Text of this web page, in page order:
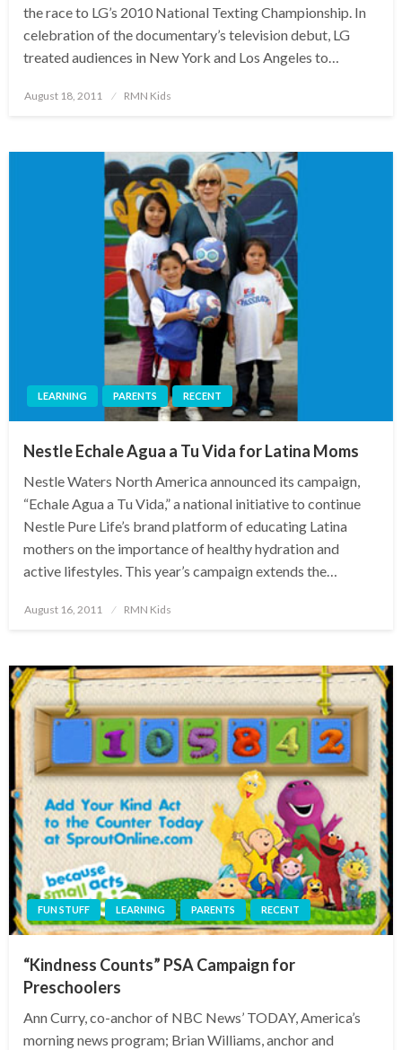
the race to LG’s 2010 National Texting Championship. In
celebration of the documentary’s television debut, LG
treated audiences in New York and Los Angeles to…
Posted
August 18, 2011 RMN Kids
LEARNING PARENTS RECENT
Nestle Echale Agua a Tu Vida for Latina Moms
Nestle Waters North America announced its campaign,
“Echale Agua a Tu Vida,” a national initiative to continue
Nestle Pure Life’s brand platform of educating Latina
mothers on the importance of healthy hydration and
active lifestyles. This year’s campaign extends the…
Posted
August 16, 2011 RMN Kids
FUN STUFF LEARNING PARENTS RECENT
“Kindness Counts” PSA Campaign for
Preschoolers
Ann Curry, co-anchor of NBC News’ TODAY, America’s
morning news program; Brian Williams, anchor and